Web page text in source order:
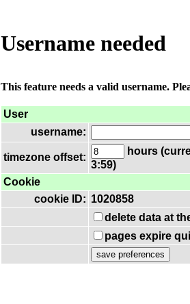
Username needed
This feature needs a valid username.
User
username:
timezone offset:
hours
3:59)
Cookie
cookie ID: 1020858
delete data at
pages expire